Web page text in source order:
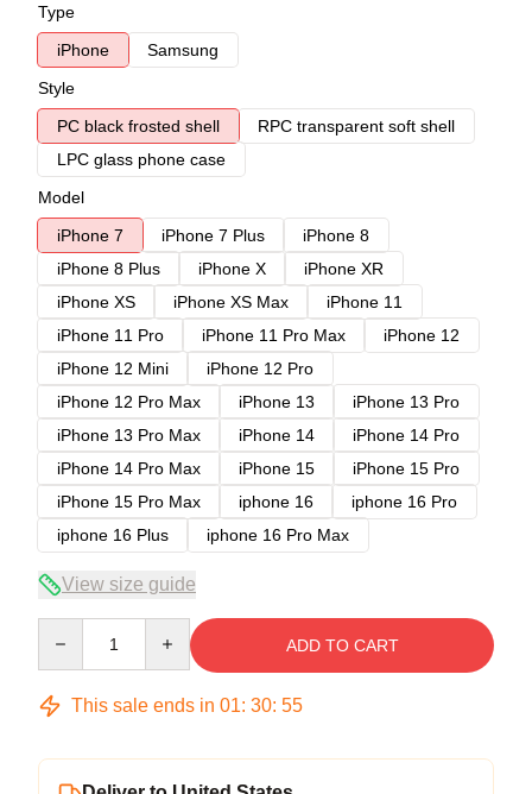
Type
iPhone
Samsung
Style
PC black frosted shell
RPC transparent soft shell
LPC glass phone case
Model
iPhone 7
iPhone 7 Plus
iPhone 8
iPhone 8 Plus
iPhone X
iPhone XR
iPhone XS
iPhone XS Max
iPhone 11
iPhone 11 Pro
iPhone 11 Pro Max
iPhone 12
iPhone 12 Mini
iPhone 12 Pro
iPhone 12 Pro Max
iPhone 13
iPhone 13 Pro
iPhone 13 Pro Max
iPhone 14
iPhone 14 Pro
iPhone 14 Pro Max
iPhone 15
iPhone 15 Pro
iPhone 15 Pro Max
iphone 16
iphone 16 Pro
iphone 16 Plus
iphone 16 Pro Max
View size guide
ADD TO CART
This sale ends in 01: 30: 54